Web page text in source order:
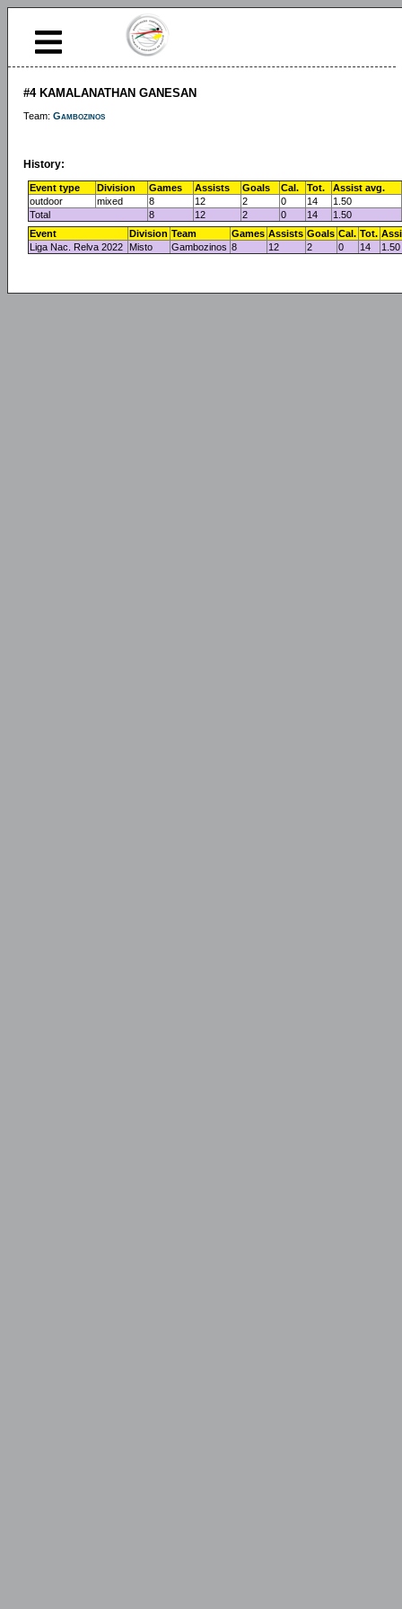
#4 KAMALANATHAN GANESAN
Team: Gambozinos
History:
Event type Division Games Assists Goals Cal. Tot.
Assist avg.
outdoor
mixed 8 12 2 0 14
1.50
Total
8 12 2 0 14
1.50
Event
Division Team Games Assists Goals Cal. Tot.
Liga Nac. Relva 2022
Misto Gambozinos 8 12 2 0 14 1.50